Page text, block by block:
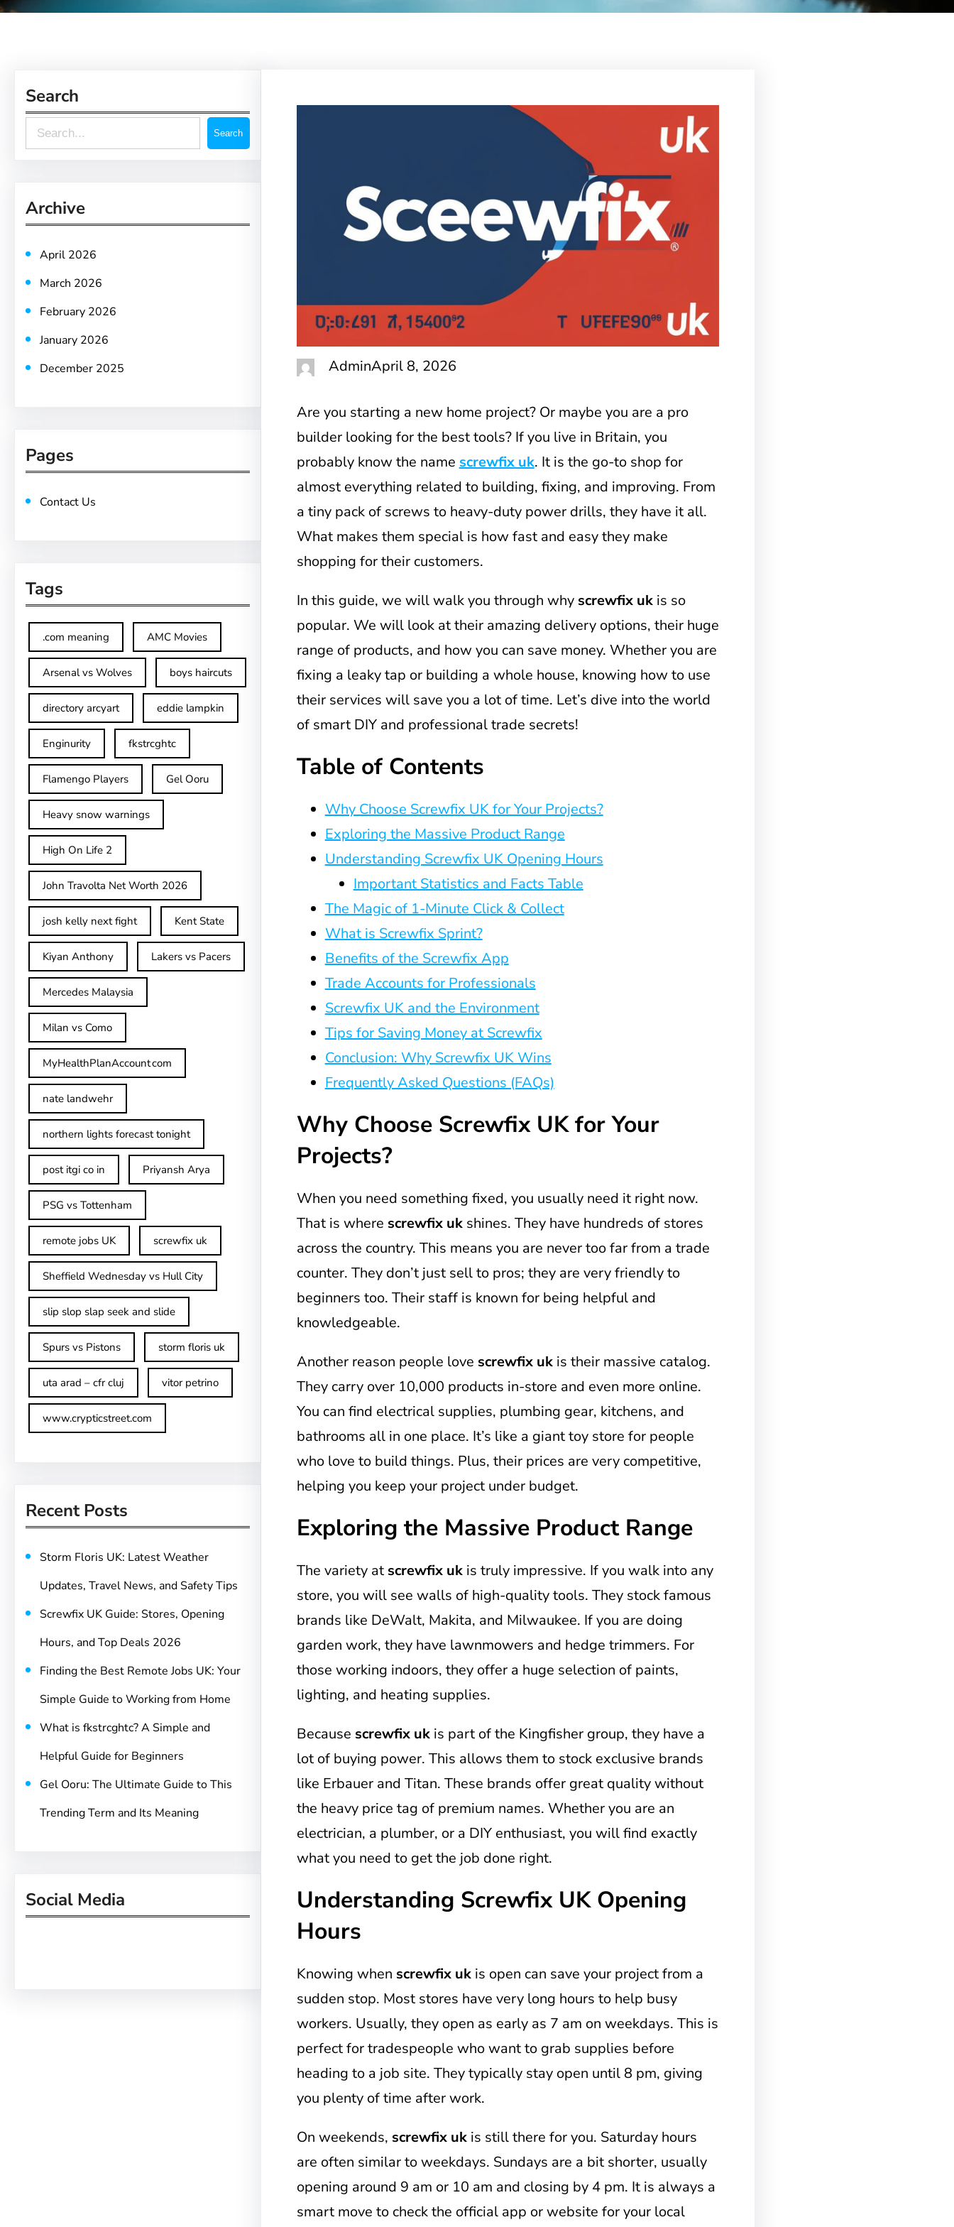
Search
e
r
c
h
Search
Archive
April 2026
March 2026
February 2026
January 2026
December 2025
Pages
Contact Us
Tags
.com meaning AMC Movies
Arsenal vs Wolves boys haircuts
directory arcyart eddie lampkin
Enginurity fkstrcghtc
Flamengo Players Gel Ooru
Heavy snow warnings
High On Life 2
John Travolta Net Worth 2026
josh kelly next fight Kent State
Kiyan Anthony Lakers vs Pacers
Mercedes Malaysia
Milan vs Como
MyHealthPlanAccount com
nate landwehr
northern lights forecast tonight
post itgi co in​ Priyansh Arya
PSG vs Tottenham
remote jobs UK screwfix uk
Sheffield Wednesday vs Hull City
slip slop slap seek and slide
Spurs vs Pistons storm floris uk
uta arad – cfr cluj vitor petrino
www.crypticstreet.com
Recent Posts
Storm Floris UK: Latest Weather
Updates, Travel News, and Safety Tips
Screwfix UK Guide: Stores, Opening
Hours, and Top Deals 2026
Finding the Best Remote Jobs UK: Your
Simple Guide to Working from Home
What is fkstrcghtc? A Simple and
Helpful Guide for Beginners
Gel Ooru: The Ultimate Guide to This
Trending Term and Its Meaning
Social Media
AdminApril 8, 2026
Are you starting a new home project? Or maybe you are a pro
builder looking for the best tools? If you live in Britain, you
probably know the name screwfix uk. It is the go-to shop for
almost everything related to building, fixing, and improving. From
a tiny pack of screws to heavy-duty power drills, they have it all.
What makes them special is how fast and easy they make
shopping for their customers.
In this guide, we will walk you through why screwfix ukis so
popular. We will look at their amazing delivery options, their huge
range of products, and how you can save money. Whether you are
fixing a leaky tap or building a whole house, knowing how to use
their services will save you a lot of time. Let’s dive into the world
of smart DIY and professional trade secrets!
Table of Contents
Why Choose Screwfix UK for Your Projects?
Exploring the Massive Product Range
Understanding Screwfix UK Opening Hours
Important Statistics and Facts Table
The Magic of 1-Minute Click & Collect
What is Screwfix Sprint?
Benefits of the Screwfix App
Trade Accounts for Professionals
Screwfix UK and the Environment
Tips for Saving Money at Screwfix
Conclusion: Why Screwfix UK Wins
Frequently Asked Questions (FAQs)
Why Choose Screwfix UK for Your
Projects?
When you need something fixed, you usually need it right now.
That is where screwfix ukshines. They have hundreds of stores
across the country. This means you are never too far from a trade
counter. They don’t just sell to pros; they are very friendly to
beginners too. Their staff is known for being helpful and
knowledgeable.
Another reason people love screwfix ukis their massive catalog.
They carry over 10,000 products in-store and even more online.
You can find electrical supplies, plumbing gear, kitchens, and
bathrooms all in one place. It’s like a giant toy store for people
who love to build things. Plus, their prices are very competitive,
helping you keep your project under budget.
Exploring the Massive Product Range
The variety at screwfix ukis truly impressive. If you walk into any
store, you will see walls of high-quality tools. They stock famous
brands like DeWalt, Makita, and Milwaukee. If you are doing
garden work, they have lawnmowers and hedge trimmers. For
those working indoors, they offer a huge selection of paints,
lighting, and heating supplies.
Because screwfix ukis part of the Kingfisher group, they have a
lot of buying power. This allows them to stock exclusive brands
like Erbauer and Titan. These brands offer great quality without
the heavy price tag of premium names. Whether you are an
electrician, a plumber, or a DIY enthusiast, you will find exactly
what you need to get the job done right.
Understanding Screwfix UK Opening
Hours
Knowing when screwfix ukis open can save your project from a
sudden stop. Most stores have very long hours to help busy
workers. Usually, they open as early as 7 am on weekdays. This is
perfect for tradespeople who want to grab supplies before
heading to a job site. They typically stay open until 8 pm, giving
you plenty of time after work.
On weekends, screwfix ukis still there for you. Saturday hours
are often similar to weekdays. Sundays are a bit shorter, usually
opening around 9 am or 10 am and closing by 4 pm. It is always a
smart move to check the official app or website for your local